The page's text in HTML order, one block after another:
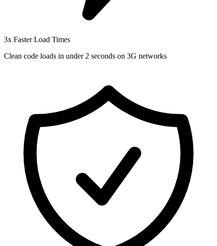
3x Faster Load Times
Clean code loads in under 2 seconds on 3G networks